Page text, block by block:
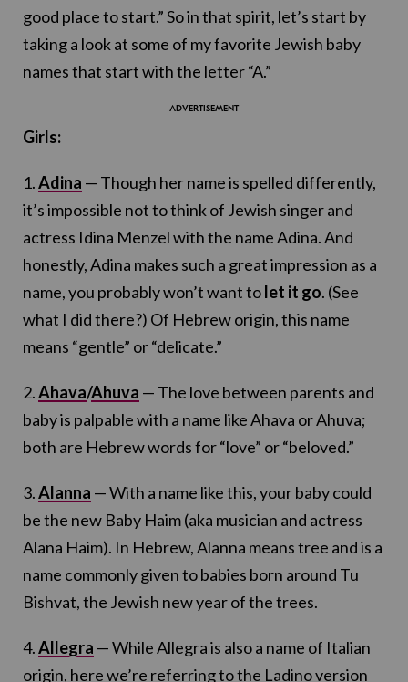
good place to start.” So in that spirit, let’s start by
taking a look at some of my favorite Jewish baby
names that start with the letter “A.”
Girls:
1.Adina — Though her name is spelled differently,
it’s impossible not to think of Jewish singer and
actress Idina Menzel with the name Adina. And
honestly, Adina makes such a great impression as a
name, you probably won’t want tolet it go. (See
what I did there?) Of Hebrew origin, this name
means “gentle” or “delicate.”
2.Ahava/Ahuva — The love between parents and
baby is palpable with a name like Ahava or Ahuva;
both are Hebrew words for “love” or “beloved.”
3.Alanna — With a name like this, your baby could
be the new Baby Haim (aka musician and actress
Alana Haim). In Hebrew, Alanna means tree and is a
name commonly given to babies born around Tu
Bishvat, the Jewish new year of the trees.
4.Allegra — While Allegra is also a name of Italian
origin, here we’re referring to the Ladino version